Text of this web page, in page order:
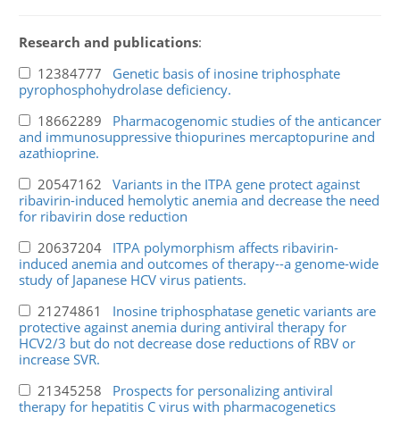
Research and publications:
12384777 Genetic basis of inosine triphosphate
pyrophosphohydrolase deficiency.
18662289 Pharmacogenomic studies of the anticancer
and immunosuppressive thiopurines mercaptopurine and
azathioprine.
20547162 Variants in the ITPA gene protect against
ribavirin-induced hemolytic anemia and decrease the need
for ribavirin dose reduction
20637204 ITPA polymorphism affects ribavirin-
induced anemia and outcomes of therapy--a genome-wide
study of Japanese HCV virus patients.
21274861 Inosine triphosphatase genetic variants are
protective against anemia during antiviral therapy for
HCV2/3 but do not decrease dose reductions of RBV or
increase SVR.
21345258 Prospects for personalizing antiviral
therapy for hepatitis C virus with pharmacogenetics